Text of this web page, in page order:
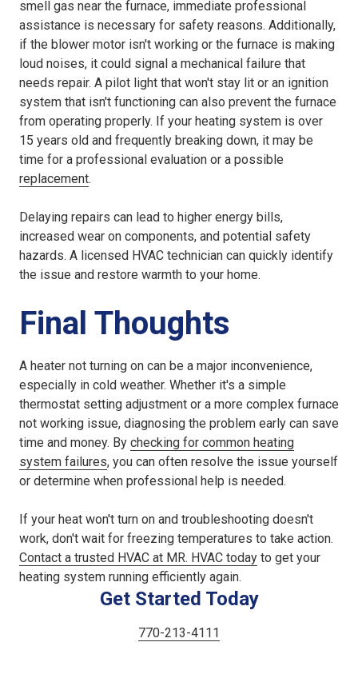
smell gas near the furnace, immediate professional
assistance is necessary for safety reasons. Additionally,
if the blower motor isn't working or the furnace is making
loud noises, it could signal a mechanical failure that
needs repair. A pilot light that won't stay lit or an ignition
system that isn't functioning can also prevent the furnace
from operating properly. If your heating system is over
15 years old and frequently breaking down, it may be
time for a professional evaluation or a possible
replacement.
Delaying repairs can lead to higher energy bills,
increased wear on components, and potential safety
hazards. A licensed HVAC technician can quickly identify
the issue and restore warmth to your home.
Final Thoughts
A heater not turning on can be a major inconvenience,
especially in cold weather. Whether it's a simple
thermostat setting adjustment or a more complex furnace
not working issue, diagnosing the problem early can save
time and money. By checking for common heating
system failures, you can often resolve the issue yourself
or determine when professional help is needed.
If your heat won't turn on and troubleshooting doesn't
work, don't wait for freezing temperatures to take action.
Contact a trusted HVAC at MR. HVAC today to get your
heating system running efficiently again.
Get Started Today
770-213-4111